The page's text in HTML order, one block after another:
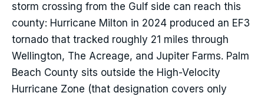
storm crossing from the Gulf side can reach this
county: Hurricane Milton in 2024 produced an EF3
tornado that tracked roughly 21 miles through
Wellington, The Acreage, and Jupiter Farms. Palm
Beach County sits outside the High-Velocity
Hurricane Zone (that designation covers only